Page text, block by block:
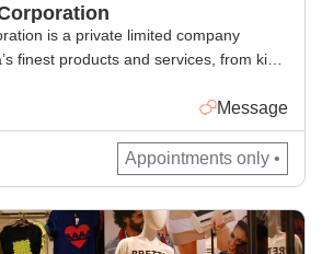
is a private limited company
finest products and services, from king
cosmetics, handcrafted goods,
industrial supply, with excellence
Message
Appointments only •